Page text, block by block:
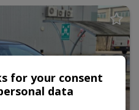
for your consent
data